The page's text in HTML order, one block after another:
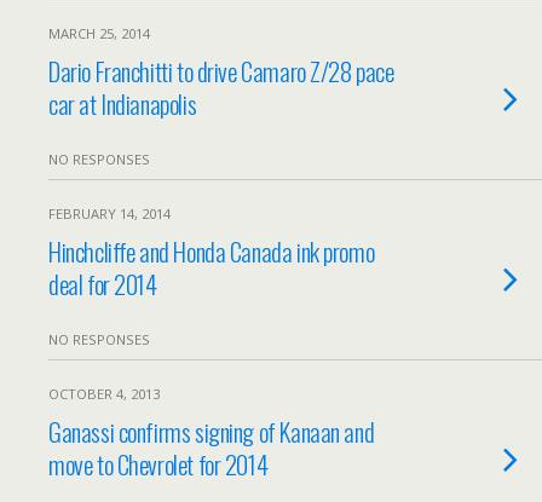
MARCH 25, 2014
Dario Franchitti to drive Camaro Z/28 pace
car at Indianapolis
NO RESPONSES
FEBRUARY 14, 2014
Hinchcliffe and Honda Canada ink promo
deal for 2014
NO RESPONSES
OCTOBER 4, 2013
Ganassi confirms signing of Kanaan and
move to Chevrolet for 2014